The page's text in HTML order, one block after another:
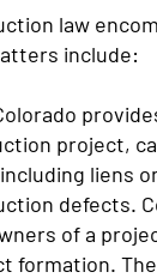
law
include:
project,
liens
defects.
of a
formation.